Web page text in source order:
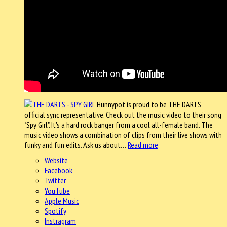
Hunnypot is proud to be THE DARTS
official sync representative. Check out the music video to their song
"Spy Girl". It's a hard rock banger from a cool all-female band. The
music video shows a combination of clips from their live shows with
funky and fun edits. Ask us about… Read more
Website
Facebook
Twitter
YouTube
Apple Music
Spotify
Instragram